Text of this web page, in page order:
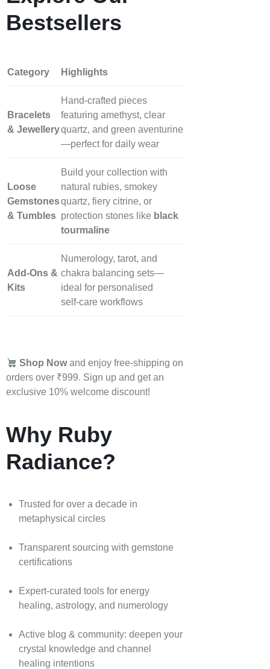
Bestsellers
Category Highlights
Bracelets
& Jewellery
Hand‑crafted pieces
featuring amethyst, clear
quartz, and green aventurine
—perfect for daily wear
Loose
Gemstones
& Tumbles
Build your collection with
natural rubies, smokey
quartz, fiery citrine, or
protection stones like black
tourmaline
Add‑Ons &
Kits
Numerology, tarot, and
chakra balancing sets—
ideal for personalised
self‑care workflows
Shop Nowand enjoy free-shipping on
orders over ₹999. Sign up and get an
exclusive 10% welcome discount!
Why Ruby
Radiance?
Trusted for over a decade in
metaphysical circles
Transparent sourcing with gemstone
certifications
Expert-curated tools for energy
healing, astrology, and numerology
Active blog & community: deepen your
crystal knowledge and channel
healing intentions